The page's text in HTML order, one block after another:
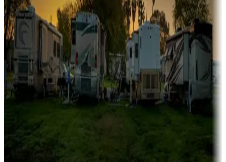
Campgrounds catering to families
Rentals & glamping
Campgrounds with on-site rentals, cabins, lodges, tiny houses and
more
Lots & park models
Campgrounds with lots or park models for sale
Campgrounds or locations with or near casinos
Attractions & entertainment